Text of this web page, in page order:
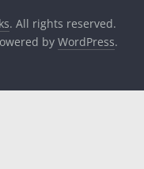
. All rights reserved.
by WordPress.